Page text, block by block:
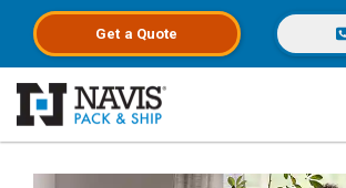
Get a Quote